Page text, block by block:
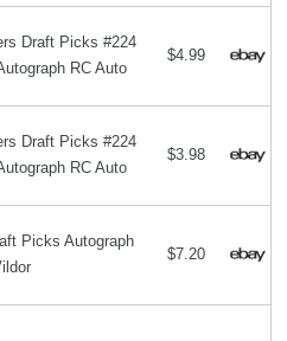
Draft Picks #224
RC Auto
$4.99
Draft Picks #224
RC Auto
$3.98
Picks Autograph
$7.20